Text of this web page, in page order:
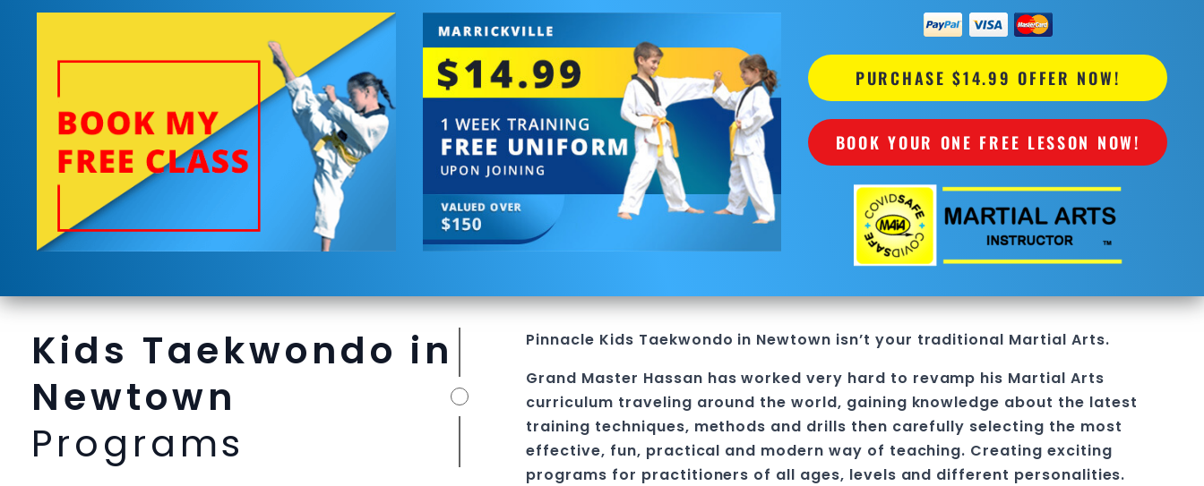
PURCHASE $14.99 OFFER NOW!
BOOK YOUR ONE FREE LESSON NOW!
Kids Taekwondo in
Newtown
Programs
Pinnacle Kids Taekwondo in Newtown isn’t your traditional Martial Arts.
Grand Master Hassan has worked very hard to revamp his Martial Arts
curriculum traveling around the world, gaining knowledge about the latest
training techniques, methods and drills then carefully selecting the most
effective, fun, practical and modern way of teaching. Creating exciting
programs for practitioners of all ages, levels and different personalities.